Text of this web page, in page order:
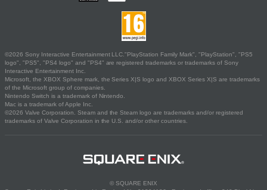
©2026 Sony Interactive Entertainment LLC."PlayStation Family Mark", "PlayStation", "PS5
logo", "PS5", "PS4 logo" and "PS4" are registered trademarks or trademarks of Sony
Interactive Entertainment Inc.
Microsoft, the XBOX Sphere mark, the Series X|S logo and XBOX Series X|S are trademarks
of the Microsoft group of companies.
Nintendo Switch is a trademark of Nintendo.
Mac is a trademark of Apple Inc.
©2026 Valve Corporation. Steam and the Steam logo are trademarks and/or registered
trademarks of Valve Corporation in the U.S. and/or other countries.
© SQUARE ENIX